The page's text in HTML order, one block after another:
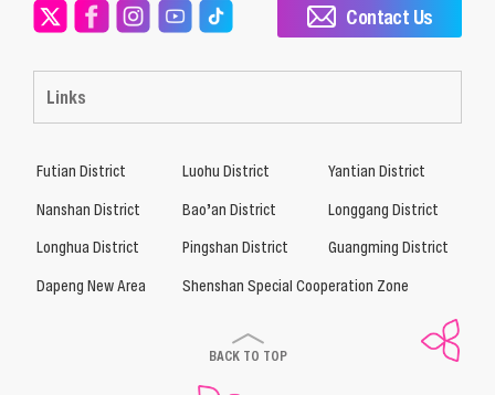
Links
Contact Us
Futian District Luohu District
Yantian District
Nanshan District
Bao’an District
Longgang District
Longhua District
Pingshan District
Guangming District
Dapeng New Area
Shenshan Special Cooperation Zone
BACK TO TOP